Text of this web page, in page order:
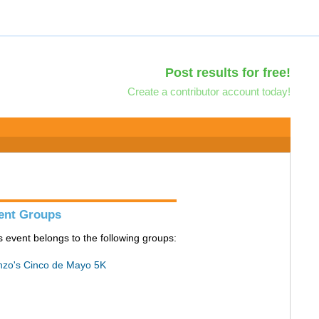
Post results for free!
Create a contributor account today!
Groups
event belongs to the following groups:
Cinco de Mayo 5K